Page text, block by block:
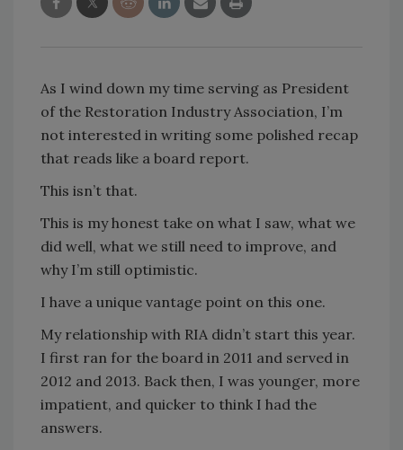
As I wind down my time serving as President
of the Restoration Industry Association, I’m
not interested in writing some polished recap
that reads like a board report.
This isn’t that.
This is my honest take on what I saw, what we
did well, what we still need to improve, and
why I’m still optimistic.
I have a unique vantage point on this one.
My relationship with RIA didn’t start this year.
I first ran for the board in 2011 and served in
2012 and 2013. Back then, I was younger, more
impatient, and quicker to think I had the
answers.